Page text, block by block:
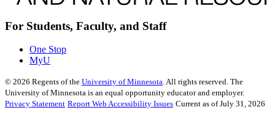
For Students, Faculty, and Staff
One Stop
MyU
© 2026 Regents of the University of Minnesota. All rights reserved. The
University of Minnesota is an equal opportunity educator and employer.
Privacy Statement Report Web Accessibility Issues Current as of July 31, 2026